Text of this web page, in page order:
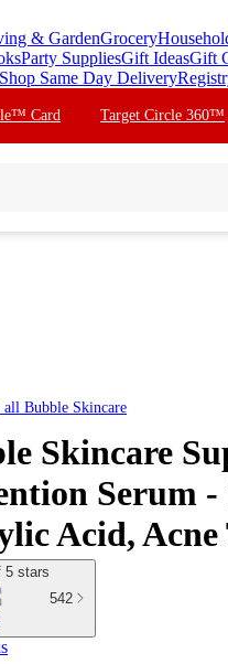
& GardenGrocery
Party SuppliesGift IdeasGift
Shop Same Day Delivery
Card Target Circle 360™
all Bubble Skincare
Skincare
Serum
Acid,
5 stars
542